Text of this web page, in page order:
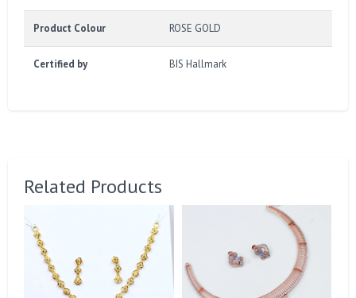
Product Colour ROSE GOLD
Certified by BIS Hallmark
Related Products